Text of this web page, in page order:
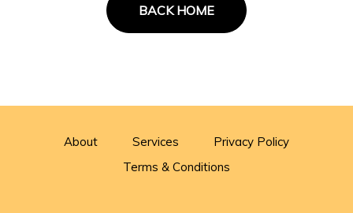
BACK HOME
About Services
Privacy Policy
Terms & Conditions